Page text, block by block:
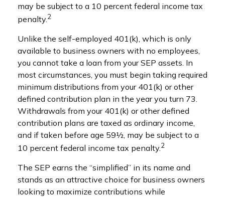
may be subject to a 10 percent federal income tax
penalty.2
Unlike the self-employed 401(k), which is only
available to business owners with no employees,
you cannot take a loan from your SEP assets. In
most circumstances, you must begin taking required
minimum distributions from your 401(k) or other
defined contribution plan in the year you turn 73.
Withdrawals from your 401(k) or other defined
contribution plans are taxed as ordinary income,
and if taken before age 59½, may be subject to a
10 percent federal income tax penalty.2
The SEP earns the “simplified” in its name and
stands as an attractive choice for business owners
looking to maximize contributions while